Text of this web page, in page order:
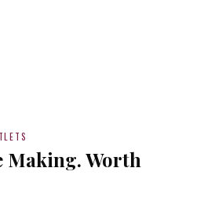
Making. Worth